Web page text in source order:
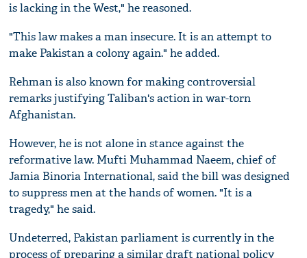
is lacking in the West," he reasoned.
"This law makes a man insecure. It is an attempt to
make Pakistan a colony again." he added.
Rehman is also known for making controversial
remarks justifying Taliban's action in war-torn
Afghanistan.
However, he is not alone in stance against the
reformative law. Mufti Muhammad Naeem, chief of
Jamia Binoria International, said the bill was designed
to suppress men at the hands of women. "It is a
tragedy," he said.
Undeterred, Pakistan parliament is currently in the
process of preparing a similar draft national policy